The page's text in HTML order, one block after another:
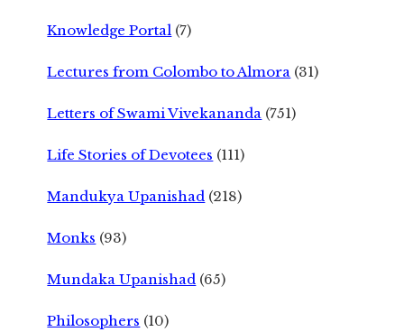
Knowledge Portal (7)
Lectures from Colombo to Almora (31)
Letters of Swami Vivekananda (751)
Life Stories of Devotees (111)
Mandukya Upanishad (218)
Monks (93)
Mundaka Upanishad (65)
Philosophers (10)